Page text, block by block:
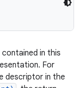
in this
For
descriptor in the